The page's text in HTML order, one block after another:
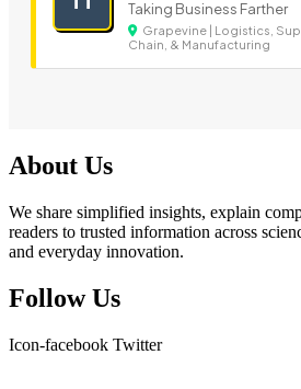
Taking Business Farther
Grapevine | Logistics,
Chain, & Manufacturing
About Us
We share simplified insights, explain
readers to trusted information across
and everyday innovation.
Follow Us
Icon-facebook Twitter